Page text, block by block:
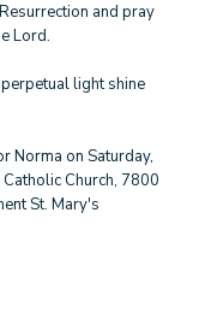
and pray
Lord.
light shine
Norma on Saturday,
Church, 7800
St. Mary's